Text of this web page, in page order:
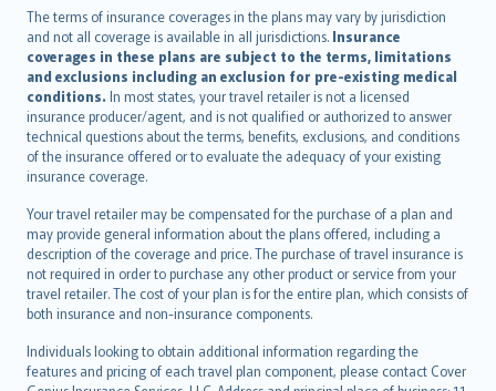
The terms of insurance coverages in the plans may vary by jurisdiction
and not all coverage is available in all jurisdictions. Insurance
coverages in these plans are subject to the terms, limitations
and exclusions including an exclusion for pre-existing medical
conditions. In most states, your travel retailer is not a licensed
insurance producer/agent, and is not qualified or authorized to answer
technical questions about the terms, benefits, exclusions, and conditions
of the insurance offered or to evaluate the adequacy of your existing
insurance coverage.
Your travel retailer may be compensated for the purchase of a plan and
may provide general information about the plans offered, including a
description of the coverage and price. The purchase of travel insurance is
not required in order to purchase any other product or service from your
travel retailer. The cost of your plan is for the entire plan, which consists of
both insurance and non-insurance components.
Individuals looking to obtain additional information regarding the
features and pricing of each travel plan component, please contact Cover
Português
polski
עברית
Português
svenska
日本語
한국어
dansk
norsk
suomi
العربيّة
Türkçe
česky
Русский